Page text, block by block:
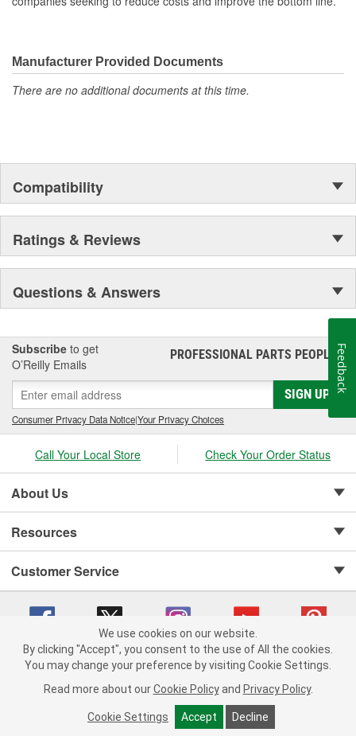
Manufacturer Provided Documents
There are no additional documents at this time.
Compatibility
Ratings & Reviews
Questions & Answers
Subscribe to get
O’Reilly Emails
PROFESSIONAL PARTS PEOPLE®
SIGN UP
Consumer Privacy Data Notice|Your Privacy Choices
Call Your Local Store Check Your Order Status
About Us
Resources
Customer Service
Copyright © 2008-2026 O'Reilly Auto Parts v 75915cd62 (vwlpp) cv1622
Consumer Privacy Data Notice |
California Transparency in Supply Chain Act
Order & Shipping FAQs
We use cookies on our website.
By clicking "Accept", you consent to the use of All the cookies.
You may change your preference by visiting Cookie Settings.
Read more about our Cookie Policy and Privacy Policy.
Cookie Settings Accept Decline
Feedback